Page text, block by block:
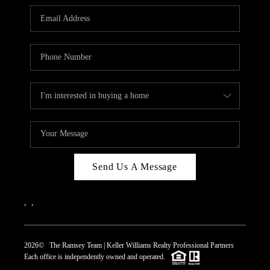
REVIEWS
CAREERS
CONNECT
TOP AREAS
Send Us A Message
2026© The Ramsey Team | Keller Williams Realty Professional Partners
Each office is independently owned and operated.